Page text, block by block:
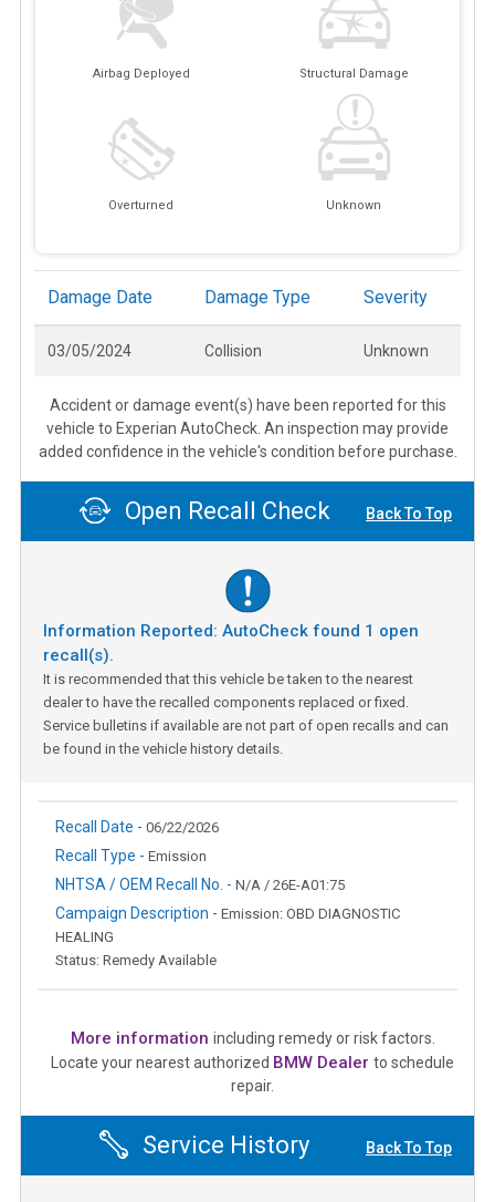
Airbag Deployed Structural Damage
Overturned Unknown
Damage Date Damage Type Severity
03/05/2024 Collision Unknown
Accident or damage event(s) have been reported for this
vehicle to Experian AutoCheck. An inspection may provide
added confidence in the vehicle's condition before purchase.
Open Recall Check Back To Top
Information Reported: AutoCheck found 1 open
recall(s).
It is recommended that this vehicle be taken to the nearest
dealer to have the recalled components replaced or fixed.
Service bulletins if available are not part of open recalls and can
be found in the vehicle history details.
Recall Date - 06/22/2026
Recall Type - Emission
NHTSA / OEM Recall No. - N/A / 26E-A01:75
Campaign Description - Emission: OBD DIAGNOSTIC
HEALING
Status: Remedy Available
More information including remedy or risk factors.
Locate your nearest authorized BMW Dealer to schedule
repair.
Service History Back To Top